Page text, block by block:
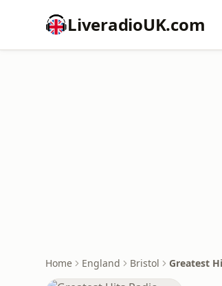
LiveradioUK.com
Home England Bristol Greatest